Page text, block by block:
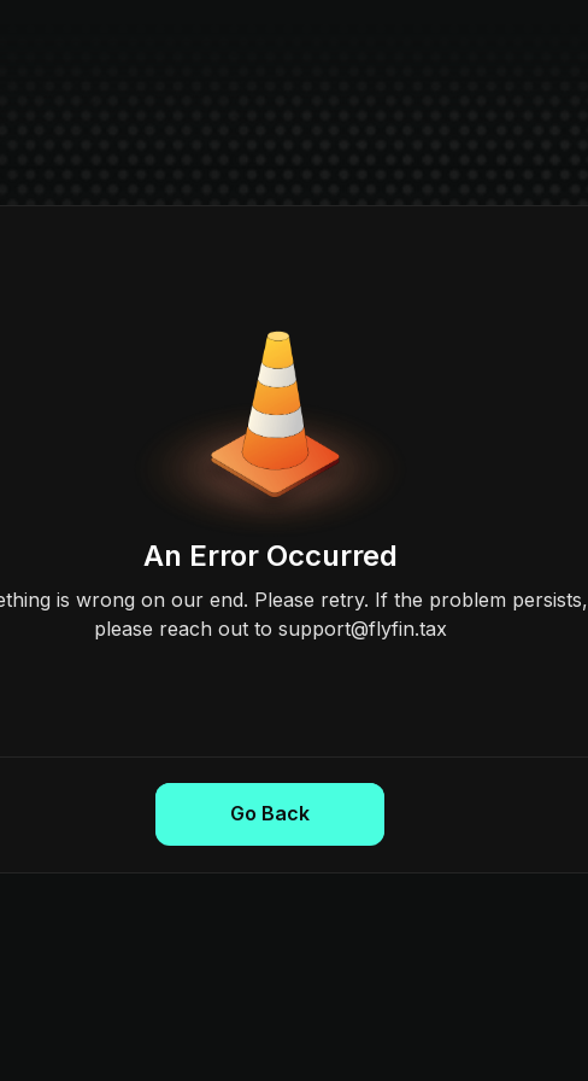
An Error Occurred
is wrong on our end. Please retry. If the problem persists,
please reach out to support@flyfin.tax
Go Back